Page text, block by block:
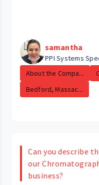
samantha
PPI Systems
About the Compa...
Bedford, Massac...
Can you describe
our
business?